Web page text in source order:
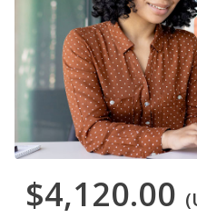
$4,120.00